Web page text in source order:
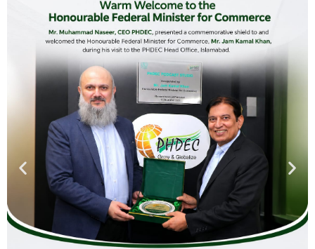
Advertisement-Hiring-of-Consultants Download